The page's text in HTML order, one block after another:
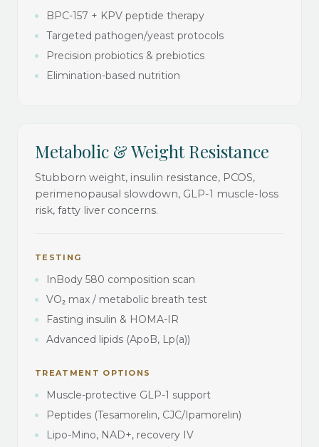
BPC-157 + KPV peptide therapy
Targeted pathogen/yeast protocols
Precision probiotics & prebiotics
Elimination-based nutrition
Metabolic & Weight Resistance
Stubborn weight, insulin resistance, PCOS,
perimenopausal slowdown, GLP-1 muscle-loss
risk, fatty liver concerns.
TESTING
InBody 580 composition scan
VO₂ max / metabolic breath test
Fasting insulin & HOMA-IR
Advanced lipids (ApoB, Lp(a))
TREATMENT OPTIONS
Muscle-protective GLP-1 support
Peptides (Tesamorelin, CJC/Ipamorelin)
Lipo-Mino, NAD+, recovery IV